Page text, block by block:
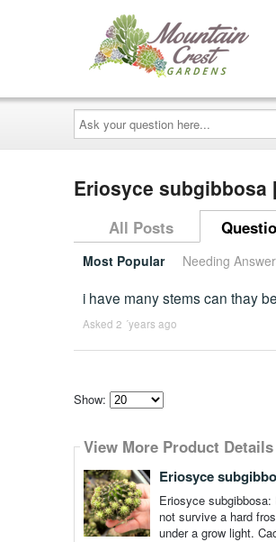
Ask
your
question
here...
Eriosyce subgibbosa
All Posts
Most Popular Needing
i have many stems can thay
Asked 2 ´years ago
Show:
how
many
content
show
View More Product Details
Eriosyce
Eriosyce
not survive a hard
under a grow light.